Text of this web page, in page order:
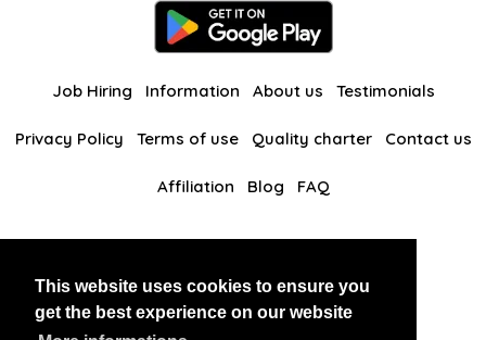
This website uses cookies to ensure you
get the best experience on our website
Job Hiring Information About us Testimonials
Privacy Policy Terms of use Quality charter Contact us
Affiliation Blog FAQ
BlackAndBeauties RussianKisses